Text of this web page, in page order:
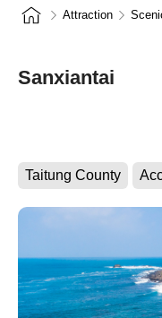
Attraction
Sanxiantai
Taitung County